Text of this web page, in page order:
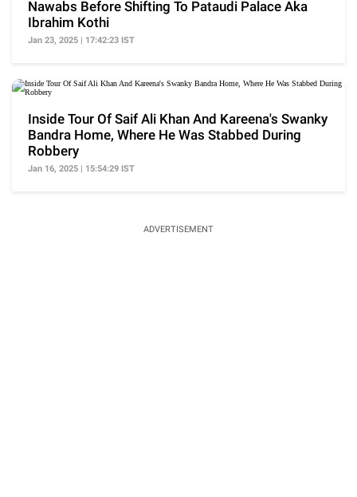
Nawabs Before Shifting To Pataudi Palace Aka
Ibrahim Kothi
Jan 23, 2025 | 17:42:23 IST
Inside Tour Of Saif Ali Khan And Kareena's Swanky
Bandra Home, Where He Was Stabbed During
Robbery
Jan 16, 2025 | 15:54:29 IST
ADVERTISEMENT